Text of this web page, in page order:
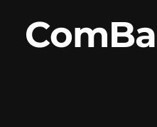
Services